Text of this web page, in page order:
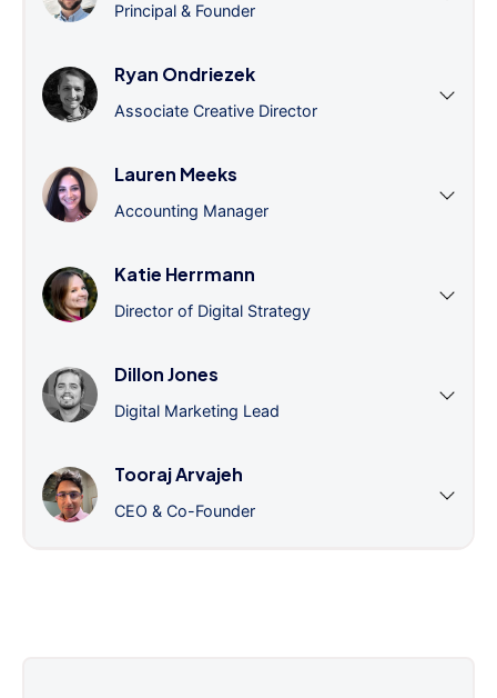
Principal & Founder
Ryan Ondriezek
Associate Creative Director
Lauren Meeks
Accounting Manager
Katie Herrmann
Director of Digital Strategy
Dillon Jones
Digital Marketing Lead
Tooraj Arvajeh
CEO & Co-Founder